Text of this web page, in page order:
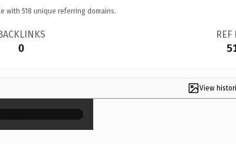
with 518 unique referring domains.
0
REF
View
×